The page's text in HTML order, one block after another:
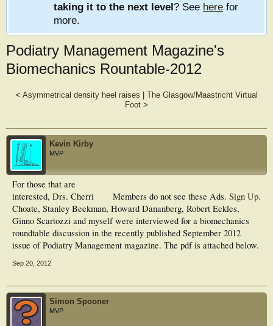
taking it to the next level? See here for
more.
Podiatry Management Magazine's
Biomechanics Rountable-2012
< Asymmetrical density heel raises
The Glasgow/Maastricht Virtual
Foot >
Kevin Kirby
MVP
Members do not see these Ads. Sign Up.
For those that are
interested, Drs. Cherri
Choate, Stanley Beekman, Howard Dananberg, Robert Eckles,
Ginno Scartozzi and myself were interviewed for a biomechanics
roundtable discussion in the recently published September 2012
issue of Podiatry Management magazine. The pdf is attached below.
Sep 20, 2012
Simon Spooner
MVP